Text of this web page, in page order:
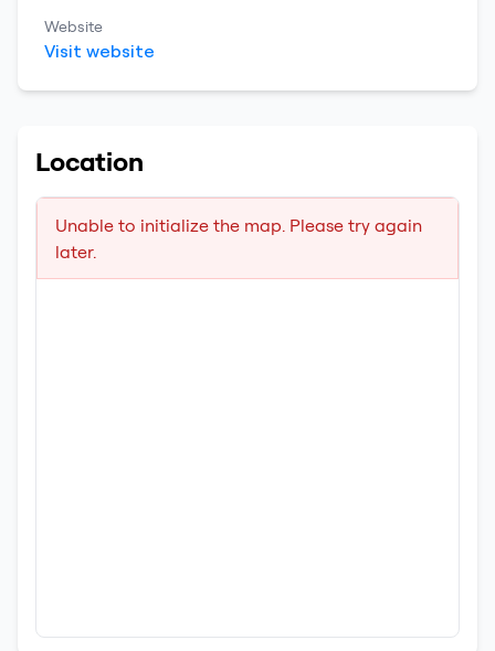
Website
Visit website
Location
Unable to initialize the map. Please try again
later.